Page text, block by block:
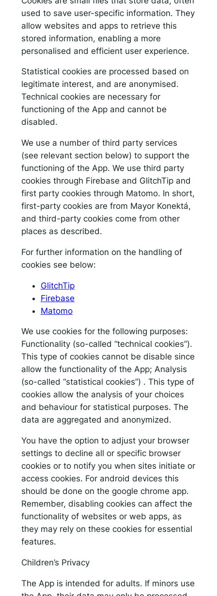
used to save user-specific information. They
allow websites and apps to retrieve this
stored information, enabling a more
personalised and efficient user experience.
Statistical cookies are processed based on
legitimate interest, and are anonymised.
Technical cookies are necessary for
functioning of the App and cannot be
disabled.
We use a number of third party services
(see relevant section below) to support the
functioning of the App. We use third party
cookies through Firebase and GlitchTip and
first party cookies through Matomo. In short,
first-party cookies are from Mayor Konektá,
and third-party cookies come from other
places as described.
For further information on the handling of
cookies see below:
GlitchTip
Firebase
Matomo
We use cookies for the following purposes:
Functionality (so-called “technical cookies”).
This type of cookies cannot be disable since
allow the functionality of the App; Analysis
(so-called “statistical cookies”) . This type of
cookies allow the analysis of your choices
and behaviour for statistical purposes. The
data are aggregated and anonymized.
You have the option to adjust your browser
settings to decline all or specific browser
cookies or to notify you when sites initiate or
access cookies. For android devices this
should be done on the google chrome app.
Remember, disabling cookies can affect the
functionality of websites or web apps, as
they may rely on these cookies for essential
features.
Children’s Privacy
The App is intended for adults. If minors use